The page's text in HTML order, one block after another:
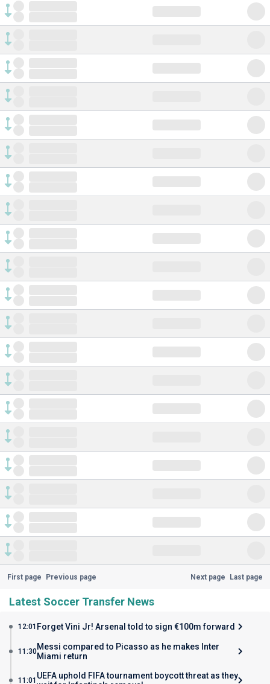
First page Previous page Next page Last page
Latest Soccer Transfer News
12:01 Forget Vini Jr! Arsenal told to sign €100m forward
11:30Messi compared to Picasso as he makes Inter
Miami return
11:01 UEFA uphold FIFA tournament boycott threat as they